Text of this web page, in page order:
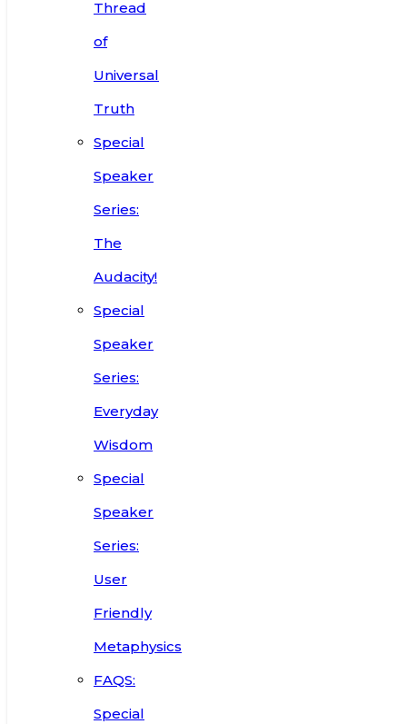
Thread
of
Universal
Truth
Special
Speaker
Series:
The
Audacity!
Special
Speaker
Series:
Everyday
Wisdom
Special
Speaker
Series:
User
Friendly
Metaphysics
FAQS:
Special